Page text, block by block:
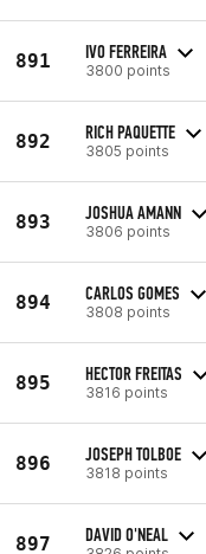
891 IVO FERREIRA
3800 points
892 RICH PAQUETTE
3805 points
893 JOSHUA AMANN
3806 points
894 CARLOS GOMES
3808 points
895 HECTOR FREITAS
3816 points
896 JOSEPH TOLBOE
3818 points
897 DAVID O'NEAL